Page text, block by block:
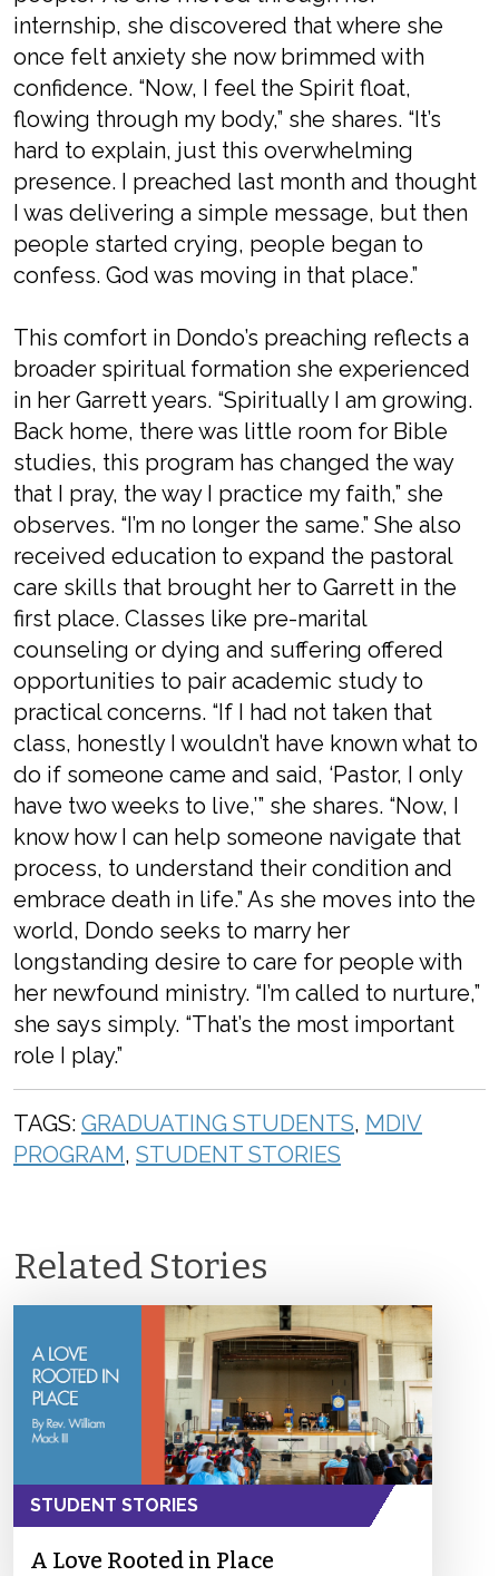
internship, she discovered that where she
once felt anxiety she now brimmed with
confidence. “Now, I feel the Spirit float,
flowing through my body,” she shares. “It’s
hard to explain, just this overwhelming
presence. I preached last month and thought
I was delivering a simple message, but then
people started crying, people began to
confess. God was moving in that place.”
This comfort in Dondo’s preaching reflects a
broader spiritual formation she experienced
in her Garrett years. “Spiritually I am growing.
Back home, there was little room for Bible
studies, this program has changed the way
that I pray, the way I practice my faith,” she
observes. “I’m no longer the same.” She also
received education to expand the pastoral
care skills that brought her to Garrett in the
first place. Classes like pre-marital
counseling or dying and suffering offered
opportunities to pair academic study to
practical concerns. “If I had not taken that
class, honestly I wouldn’t have known what to
do if someone came and said, ‘Pastor, I only
have two weeks to live,’” she shares. “Now, I
know how I can help someone navigate that
process, to understand their condition and
embrace death in life.” As she moves into the
world, Dondo seeks to marry her
longstanding desire to care for people with
her newfound ministry. “I’m called to nurture,”
she says simply. “That’s the most important
role I play.”
TAGS: GRADUATING STUDENTS, MDIV
PROGRAM, STUDENT STORIES
Related Stories
STUDENT STORIES
A Love Rooted in Place